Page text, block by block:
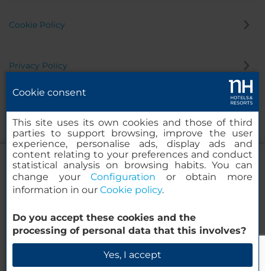
NH Collection Berlin Mitte
Friedrichstrasse
Check Availability
Cookie Policy
Privacy Policy
© 2000-2026 MINOR HOTELS EUROPE & AMERICAS Santa Engracia
Cookie consent
This site uses its own cookies and those of third
parties to support browsing, improve the user
experience, personalise ads, display ads and
content relating to your preferences and conduct
statistical analysis on browsing habits. You can
change yourConfiguration or obtain more
information in our Cookie policy.
Do you accept these cookies and the
processing of personal data that this involves?
Yes, I accept